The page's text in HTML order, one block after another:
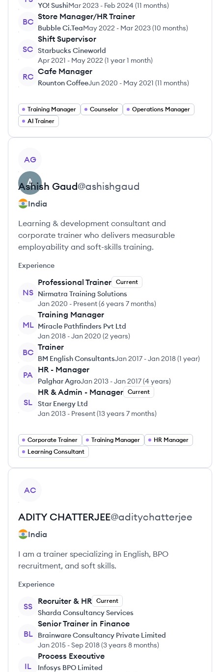
YO! SushiMar 2023 - Feb 2024 (11 months)
BC
Store Manager/HR Trainer
Bubble Ci.TeaMay 2022 - Mar 2023(10 months)
SC
Shift Supervisor
Starbucks Cineworld
Apr 2021 - May 2022 (1 year 1 month)
RC
Cafe Manager
Rounton CoffeeJun 2020 - May 2021 (11 months)
Training Manager Counselor
Operations Manager
AI Trainer
AG
Ashish Gaud@ashishgaud
India
Learning & development consultant and
corporate trainer who delivers measurable
employability and soft-skills training.
Experience
NS
Professional Trainer Current
Nirmatra Training Solutions
Jan 2020 - Present(6 years 7 months)
ML
Training Manager
Miracle Pathfinders Pvt Ltd
Jan 2018 -Jan 2020 (2 years)
BC
Trainer
BM English ConsultantsJan 2017 -Jan 2018(1 year)
PA
HR - Manager
Palghar AgroJan 2013 -Jan 2017(4 years)
SL
HR & Admin - Manager Current
Star Energy Ltd
Jan 2013 - Present(13 years 7 months)
Corporate Trainer Training Manager
HR Manager
Learning Consultant
AC
ADITY CHATTERJEE@aditychatterjee
India
I am a trainer specializing in English, BPO
recruitment, and soft skills.
Experience
SS
Recruiter & HR Current
Sharda Consultancy Services
BL
Senior Trainer in Finance
Brainware Consultancy Private Limited
Jan 2015 -Sep 2018(3 years 8 months)
IL
Process Executive
Infosys BPO Limited